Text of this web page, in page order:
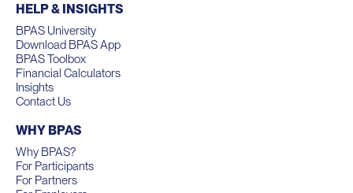
HELP & INSIGHTS
BPAS University
Download BPAS App
BPAS Toolbox
Financial Calculators
Insights
Contact Us
WHY BPAS
Why BPAS?
For Participants
For Partners